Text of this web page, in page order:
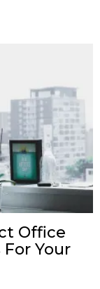
Office
Your